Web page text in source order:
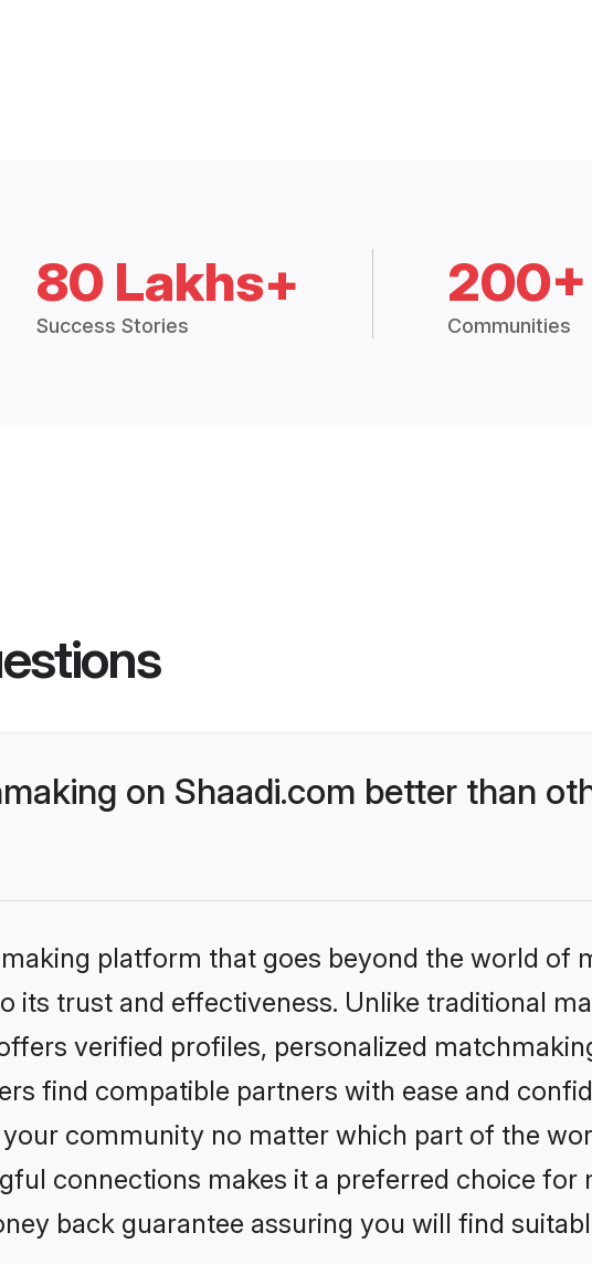
80 Lakhs+
Success Stories
200+
Communities
on Shaadi.com better than
platform that goes beyond the world of
its trust and effectiveness. Unlike traditional
verified profiles, personalized
find compatible partners with ease and
community no matter which part of the
connections makes it a preferred choice for
back guarantee assuring you will find